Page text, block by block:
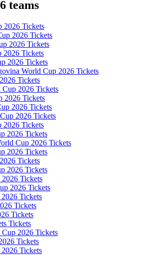
teams
2026 Tickets
2026 Tickets
2026 Tickets
2026 Tickets
2026 Tickets
World Cup 2026 Tickets
Tickets
2026 Tickets
2026 Tickets
2026 Tickets
2026 Tickets
2026 Tickets
2026 Tickets
Cup 2026 Tickets
2026 Tickets
Tickets
2026 Tickets
Tickets
2026 Tickets
Tickets
Tickets
Tickets
Tickets
2026 Tickets
Tickets
Tickets